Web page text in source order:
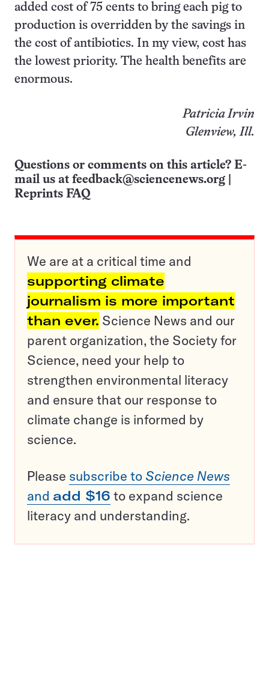
added cost of 75 cents to bring each pig to
production is overridden by the savings in
the cost of antibiotics. In my view, cost has
the lowest priority. The health benefits are
enormous.
Patricia Irvin
Glenview, Ill.
Questions or comments on this article? E-
mail us at feedback@sciencenews.org
Reprints FAQ
We are at a critical time and
supporting climate
journalism is more important
than ever. Science News and our
parent organization, the Society for
Science, need your help to
strengthen environmental literacy
and ensure that our response to
climate change is informed by
science.
Please subscribe to Science News
and add $16 to expand science
literacy and understanding.